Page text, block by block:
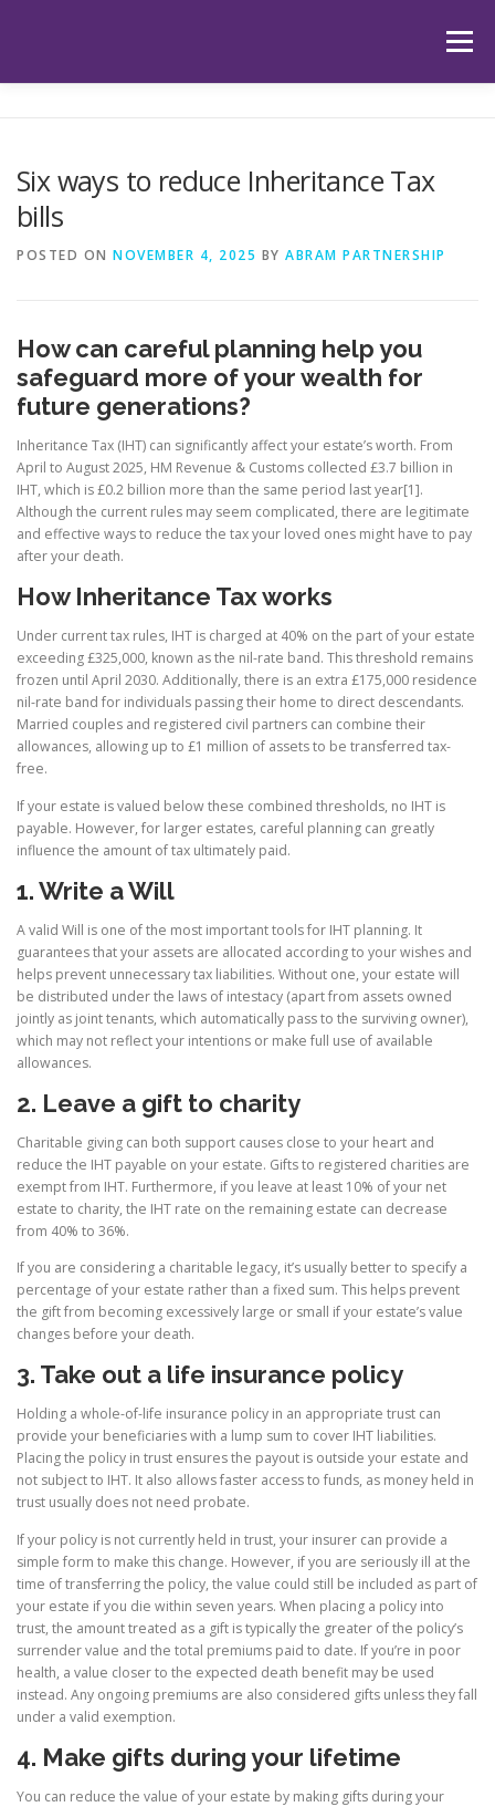
Menu
HUB
Six ways to reduce Inheritance Tax
bills
POSTED ON NOVEMBER 4, 2025 BY ABRAM PARTNERSHIP
How can careful planning help you
safeguard more of your wealth for
future generations?
Inheritance Tax (IHT) can significantly affect your estate’s worth. From
April to August 2025, HM Revenue & Customs collected £3.7 billion in
IHT, which is £0.2 billion more than the same period last year[1].
Although the current rules may seem complicated, there are legitimate
and effective ways to reduce the tax your loved ones might have to pay
after your death.
How Inheritance Tax works
Under current tax rules, IHT is charged at 40% on the part of your estate
exceeding £325,000, known as the nil-rate band. This threshold remains
frozen until April 2030. Additionally, there is an extra £175,000 residence
nil-rate band for individuals passing their home to direct descendants.
Married couples and registered civil partners can combine their
allowances, allowing up to £1 million of assets to be transferred tax-
free.
If your estate is valued below these combined thresholds, no IHT is
payable. However, for larger estates, careful planning can greatly
influence the amount of tax ultimately paid.
1. Write a Will
A valid Will is one of the most important tools for IHT planning. It
guarantees that your assets are allocated according to your wishes and
helps prevent unnecessary tax liabilities. Without one, your estate will
be distributed under the laws of intestacy (apart from assets owned
jointly as joint tenants, which automatically pass to the surviving owner),
which may not reflect your intentions or make full use of available
allowances.
2. Leave a gift to charity
Charitable giving can both support causes close to your heart and
reduce the IHT payable on your estate. Gifts to registered charities are
exempt from IHT. Furthermore, if you leave at least 10% of your net
estate to charity, the IHT rate on the remaining estate can decrease
from 40% to 36%.
If you are considering a charitable legacy, it’s usually better to specify a
percentage of your estate rather than a fixed sum. This helps prevent
the gift from becoming excessively large or small if your estate’s value
changes before your death.
3. Take out a life insurance policy
Holding a whole-of-life insurance policy in an appropriate trust can
provide your beneficiaries with a lump sum to cover IHT liabilities.
Placing the policy in trust ensures the payout is outside your estate and
not subject to IHT. It also allows faster access to funds, as money held in
trust usually does not need probate.
If your policy is not currently held in trust, your insurer can provide a
simple form to make this change. However, if you are seriously ill at the
time of transferring the policy, the value could still be included as part of
your estate if you die within seven years. When placing a policy into
trust, the amount treated as a gift is typically the greater of the policy’s
surrender value and the total premiums paid to date. If you’re in poor
health, a value closer to the expected death benefit may be used
instead. Any ongoing premiums are also considered gifts unless they fall
under a valid exemption.
4. Make gifts during your lifetime
You can reduce the value of your estate by making gifts during your